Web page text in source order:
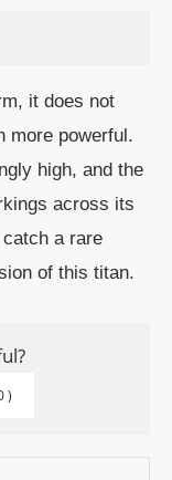
it does not
more powerful.
high, and the
across its
a rare
of this titan.